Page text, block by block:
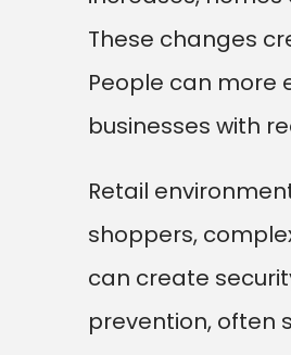
These changes
People can more
businesses with
Retail
shoppers,
can create
prevention, often